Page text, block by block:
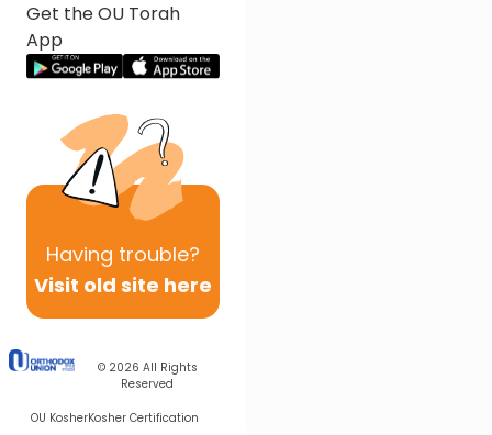
Get the OU Torah
App
Having trouble?
Visit old site here
© 2026 All Rights
Reserved
OU KosherKosher Certification